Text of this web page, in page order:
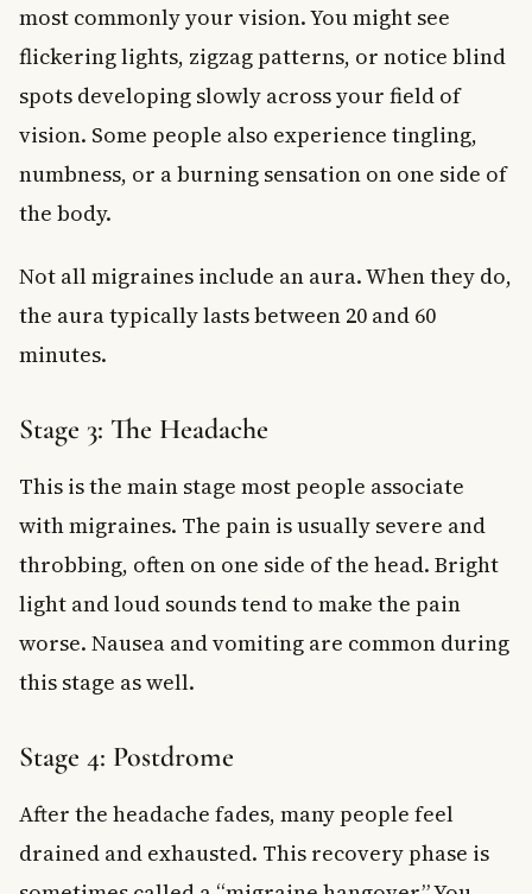
most commonly your vision. You might see
flickering lights, zigzag patterns, or notice blind
spots developing slowly across your field of
vision. Some people also experience tingling,
numbness, or a burning sensation on one side of
the body.
Not all migraines include an aura. When they do,
the aura typically lasts between 20 and 60
minutes.
Stage 3: The Headache
This is the main stage most people associate
with migraines. The pain is usually severe and
throbbing, often on one side of the head. Bright
light and loud sounds tend to make the pain
worse. Nausea and vomiting are common during
this stage as well.
Stage 4: Postdrome
After the headache fades, many people feel
drained and exhausted. This recovery phase is